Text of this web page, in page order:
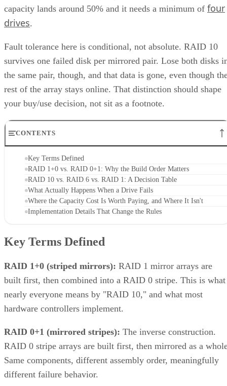
capacity lands around 50% and it needs a minimum of four
drives.
Fault tolerance here is conditional, not absolute. RAID 10
survives one failed disk per mirrored pair. Lose both disks
the same pair, though, and that data is gone, even though
rest of the array stays online. That distinction should shape
your buy/use decision, not sit as a footnote.
CONTENTS
Key Terms Defined
RAID 1+0 vs. RAID 0+1: Why the Build Order Matters
RAID 10 vs. RAID 6 vs. RAID 1: A Decision Table
What Actually Happens When a Drive Fails
Where the Capacity Cost Is Worth Paying, and Where It Isn't
Implementation Details That Change the Rules
Key Terms Defined
RAID 1+0 (striped mirrors): RAID 1 mirror arrays are
built first, then combined into a RAID 0 stripe. This is what
nearly everyone means by "RAID 10," and what most
hardware controllers implement.
RAID 0+1 (mirrored stripes): The inverse construction.
RAID 0 stripe arrays are built first, then mirrored as a
Same components, different assembly order, meaningfully
different failure behavior.